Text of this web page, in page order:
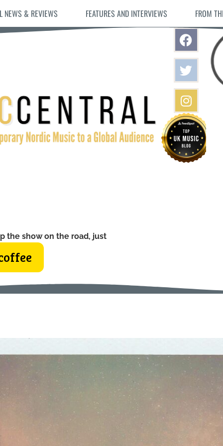
NEWS & REVIEWS FEATURES AND INTERVIEWS FROM
the show on the road, just